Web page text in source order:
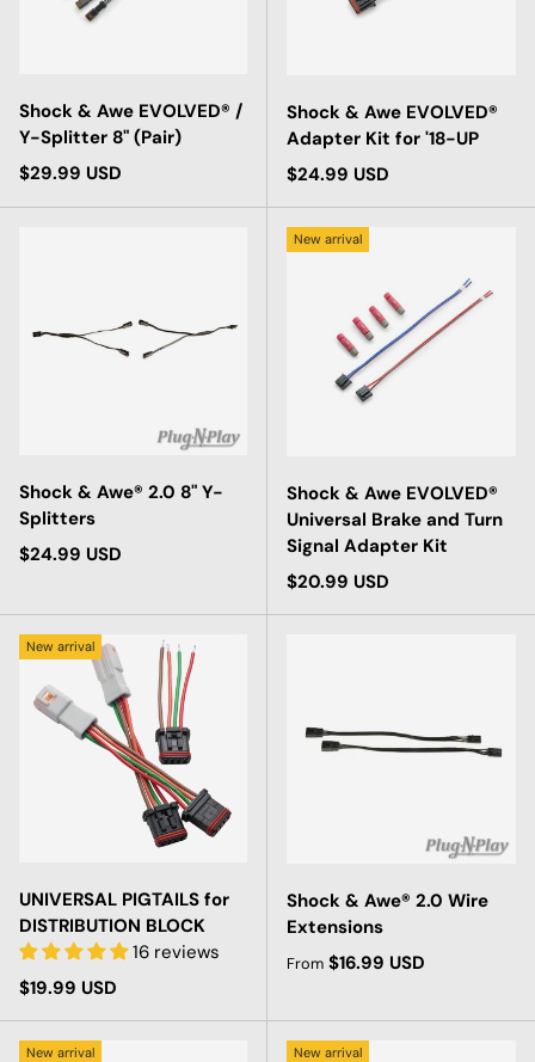
Shock & Awe EVOLVED® /
Y-Splitter 8" (Pair)
Regular price
$29.99 USD
Shock & Awe EVOLVED®
Adapter Kit for '18-UP
Regular price
$24.99 USD
Shock & Awe® 2.0 8" Y-
Splitters
Regular price
$24.99 USD
New arrival
Shock & Awe EVOLVED®
Universal Brake and Turn
Signal Adapter Kit
Regular price
$20.99 USD
New arrival
UNIVERSAL PIGTAILS for
DISTRIBUTION BLOCK
16 reviews
Regular price
$19.99 USD
Shock & Awe® 2.0 Wire
Extensions
Regular price
From $16.99 USD
New arrival New arrival